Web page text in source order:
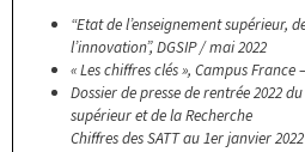
“Etat de l’enseignement supérieur,
l’innovation”, DGSIP / mai 2022
« Les chiffres clés », Campus France
Dossier de presse de rentrée 2022
supérieur et de la Recherche
Chiffres des SATT au 1er janvier 2022